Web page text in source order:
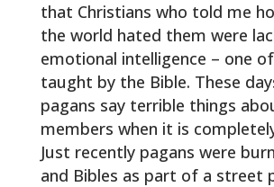
that Christians who told me
the world hated them were
emotional intelligence – one
taught by the Bible. These
pagans say terrible things
members when it is
Just recently pagans were
and Bibles as part of a street